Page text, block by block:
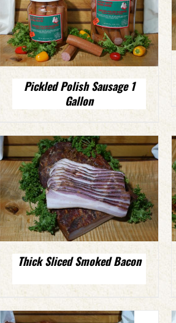
Pickled Polish Sausage 1
Gallon
Thick Sliced Smoked Bacon